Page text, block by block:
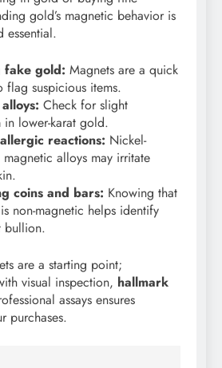
gold’s magnetic behavior is
essential.
fake gold: Magnets are a quick
flag suspicious items.
Check for slight
in lower-karat gold.
reactions: Nickel-
alloys may irritate
coins and bars: Knowing that
non-magnetic helps identify
bullion.
are a starting point;
visual inspection, hallmark
assays ensures
purchases.